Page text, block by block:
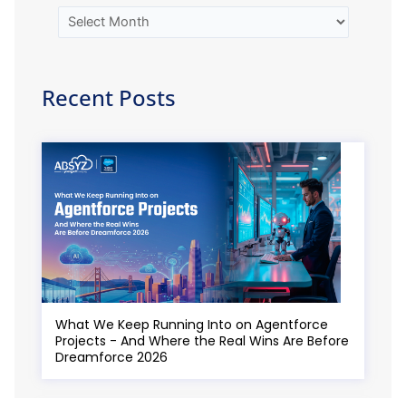
Recent Posts
What We Keep Running Into on Agentforce
Projects - And Where the Real Wins Are Before
Dreamforce 2026